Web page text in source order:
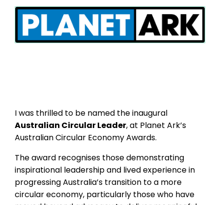
I was thrilled to be named the inaugural
Australian Circular Leader, at Planet Ark’s
Australian Circular Economy Awards.
The award recognises those demonstrating
inspirational leadership and lived experience in
progressing Australia’s transition to a more
circular economy, particularly those who have